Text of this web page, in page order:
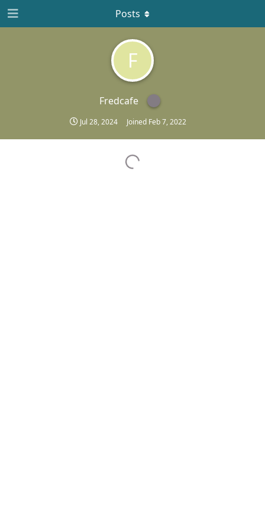
F
Fredcafe
Jul 28, 2024 Joined Feb 7, 2022
Posts